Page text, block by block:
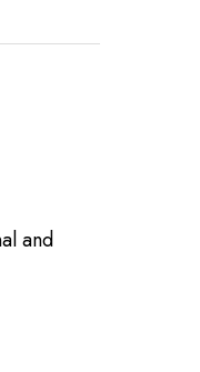
and